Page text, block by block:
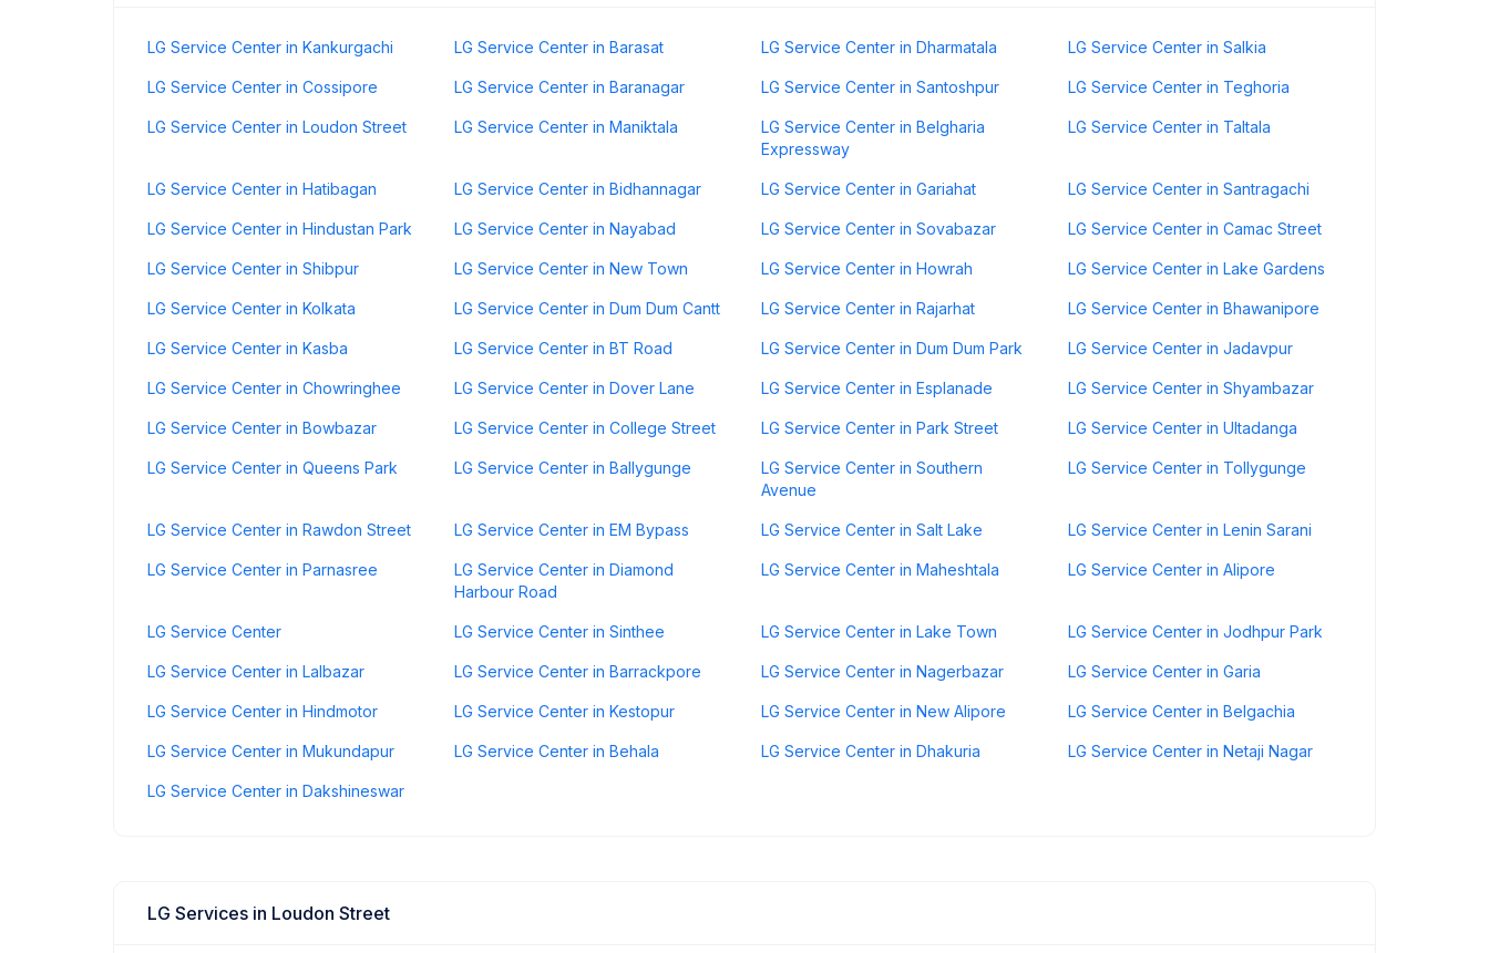
LG Service Center in Kankurgachi LG Service Center in Barasat LG Service Center in Dharmatala LG Service Center in Salkia
LG Service Center in Cossipore LG Service Center in Baranagar LG Service Center in Santoshpur LG Service Center in Teghoria
LG Service Center in Loudon Street LG Service Center in Maniktala
LG Service Center in Belgharia
Expressway
LG Service Center in Taltala
LG Service Center in Hatibagan LG Service Center in Bidhannagar LG Service Center in Gariahat LG Service Center in Santragachi
LG Service Center in Hindustan Park LG Service Center in Nayabad LG Service Center in Sovabazar LG Service Center in Camac Street
LG Service Center in Shibpur LG Service Center in New Town LG Service Center in Howrah LG Service Center in Lake Gardens
LG Service Center in Kolkata LG Service Center in Dum Dum Cantt LG Service Center in Rajarhat LG Service Center in Bhawanipore
LG Service Center in Kasba LG Service Center in BT Road LG Service Center in Dum Dum Park LG Service Center in Jadavpur
LG Service Center in Chowringhee LG Service Center in Dover Lane LG Service Center in Esplanade LG Service Center in Shyambazar
LG Service Center in Bowbazar LG Service Center in College Street LG Service Center in Park Street LG Service Center in Ultadanga
LG Service Center in Queens Park LG Service Center in Ballygunge
LG Service Center in Southern
Avenue
LG Service Center in Tollygunge
LG Service Center in Rawdon Street LG Service Center in EM Bypass LG Service Center in Salt Lake LG Service Center in Lenin Sarani
LG Service Center in Parnasree
LG Service Center in Diamond
Harbour Road
LG Service Center in Maheshtala LG Service Center in Alipore
LG Service Center LG Service Center in Sinthee LG Service Center in Lake Town LG Service Center in Jodhpur Park
LG Service Center in Lalbazar LG Service Center in Barrackpore LG Service Center in Nagerbazar LG Service Center in Garia
LG Service Center in Hindmotor LG Service Center in Kestopur LG Service Center in New Alipore LG Service Center in Belgachia
LG Service Center in Mukundapur LG Service Center in Behala LG Service Center in Dhakuria LG Service Center in Netaji Nagar
LG Service Center in Dakshineswar
LG Services in Loudon Street